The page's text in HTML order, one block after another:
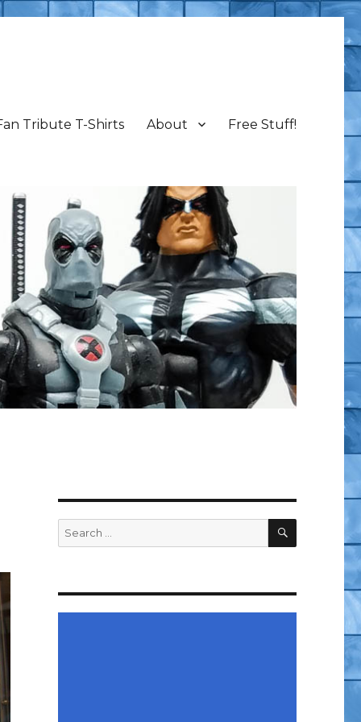
Tribute T-Shirts About Free Stuff!
Search
for:
SEARCH